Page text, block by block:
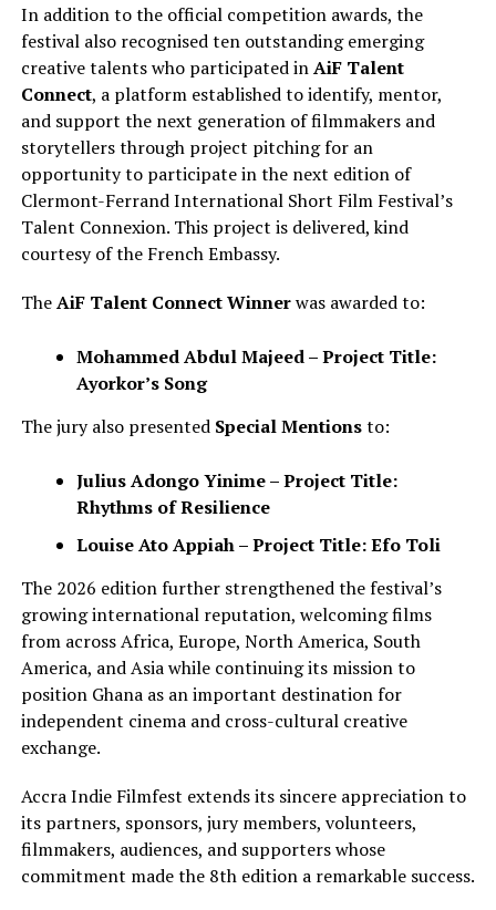
In addition to the official competition awards, the
festival also recognised ten outstanding emerging
creative talents who participated inAiF Talent
Connect, a platform established to identify, mentor,
and support the next generation of filmmakers and
storytellers through project pitching for an
opportunity to participate in the next edition of
Clermont-Ferrand International Short Film Festival’s
Talent Connexion. This project is delivered, kind
courtesy of the French Embassy.
TheAiF Talent Connect Winnerwas awarded to:
Mohammed Abdul Majeed – Project Title:
Ayorkor’s Song
The jury also presented Special Mentionsto:
Julius Adongo Yinime – Project Title:
Rhythms of Resilience
Louise Ato Appiah – Project Title: Efo Toli
The 2026 edition further strengthened the festival’s
growing international reputation, welcoming films
from across Africa, Europe, North America, South
America, and Asia while continuing its mission to
position Ghana as an important destination for
independent cinema and cross-cultural creative
exchange.
Accra Indie Filmfest extends its sincere appreciation to
its partners, sponsors, jury members, volunteers,
filmmakers, audiences, and supporters whose
commitment made the 8th edition a remarkable success.